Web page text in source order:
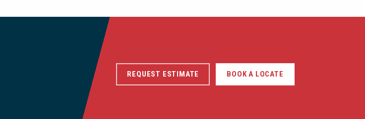
REQUEST ESTIMATE BOOK A LOCATE